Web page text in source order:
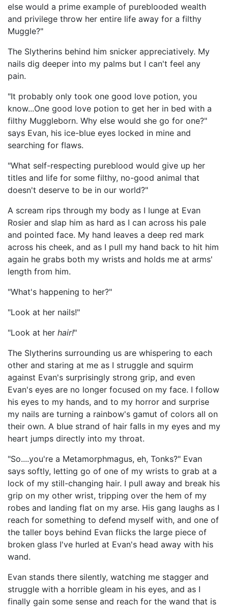
else would a prime example of pureblooded wealth
and privilege throw her entire life away for a filthy
Muggle?"
The Slytherins behind him snicker appreciatively. My
nails dig deeper into my palms but I can't feel any
pain.
"It probably only took one good love potion, you
know...One good love potion to get her in bed with a
filthy Muggleborn. Why else would she go for one?"
says Evan, his ice-blue eyes locked in mine and
searching for flaws.
"What self-respecting pureblood would give up her
titles and life for some filthy, no-good animal that
doesn't deserve to be in our world?"
A scream rips through my body as I lunge at Evan
Rosier and slap him as hard as I can across his pale
and pointed face. My hand leaves a deep red mark
across his cheek, and as I pull my hand back to hit him
again he grabs both my wrists and holds me at arms'
length from him.
"What's happening to her?"
"Look at her nails!"
"Look at her hair!"
The Slytherins surrounding us are whispering to each
other and staring at me as I struggle and squirm
against Evan's surprisingly strong grip, and even
Evan's eyes are no longer focused on my face. I follow
his eyes to my hands, and to my horror and surprise
my nails are turning a rainbow's gamut of colors all on
their own. A blue strand of hair falls in my eyes and my
heart jumps directly into my throat.
"So....you're a Metamorphmagus, eh, Tonks?" Evan
says softly, letting go of one of my wrists to grab at a
lock of my still-changing hair. I pull away and break his
grip on my other wrist, tripping over the hem of my
robes and landing flat on my arse. His gang laughs as I
reach for something to defend myself with, and one of
the taller boys behind Evan flicks the large piece of
broken glass I've hurled at Evan's head away with his
wand.
Evan stands there silently, watching me stagger and
struggle with a horrible gleam in his eyes, and as I
finally gain some sense and reach for the wand that is